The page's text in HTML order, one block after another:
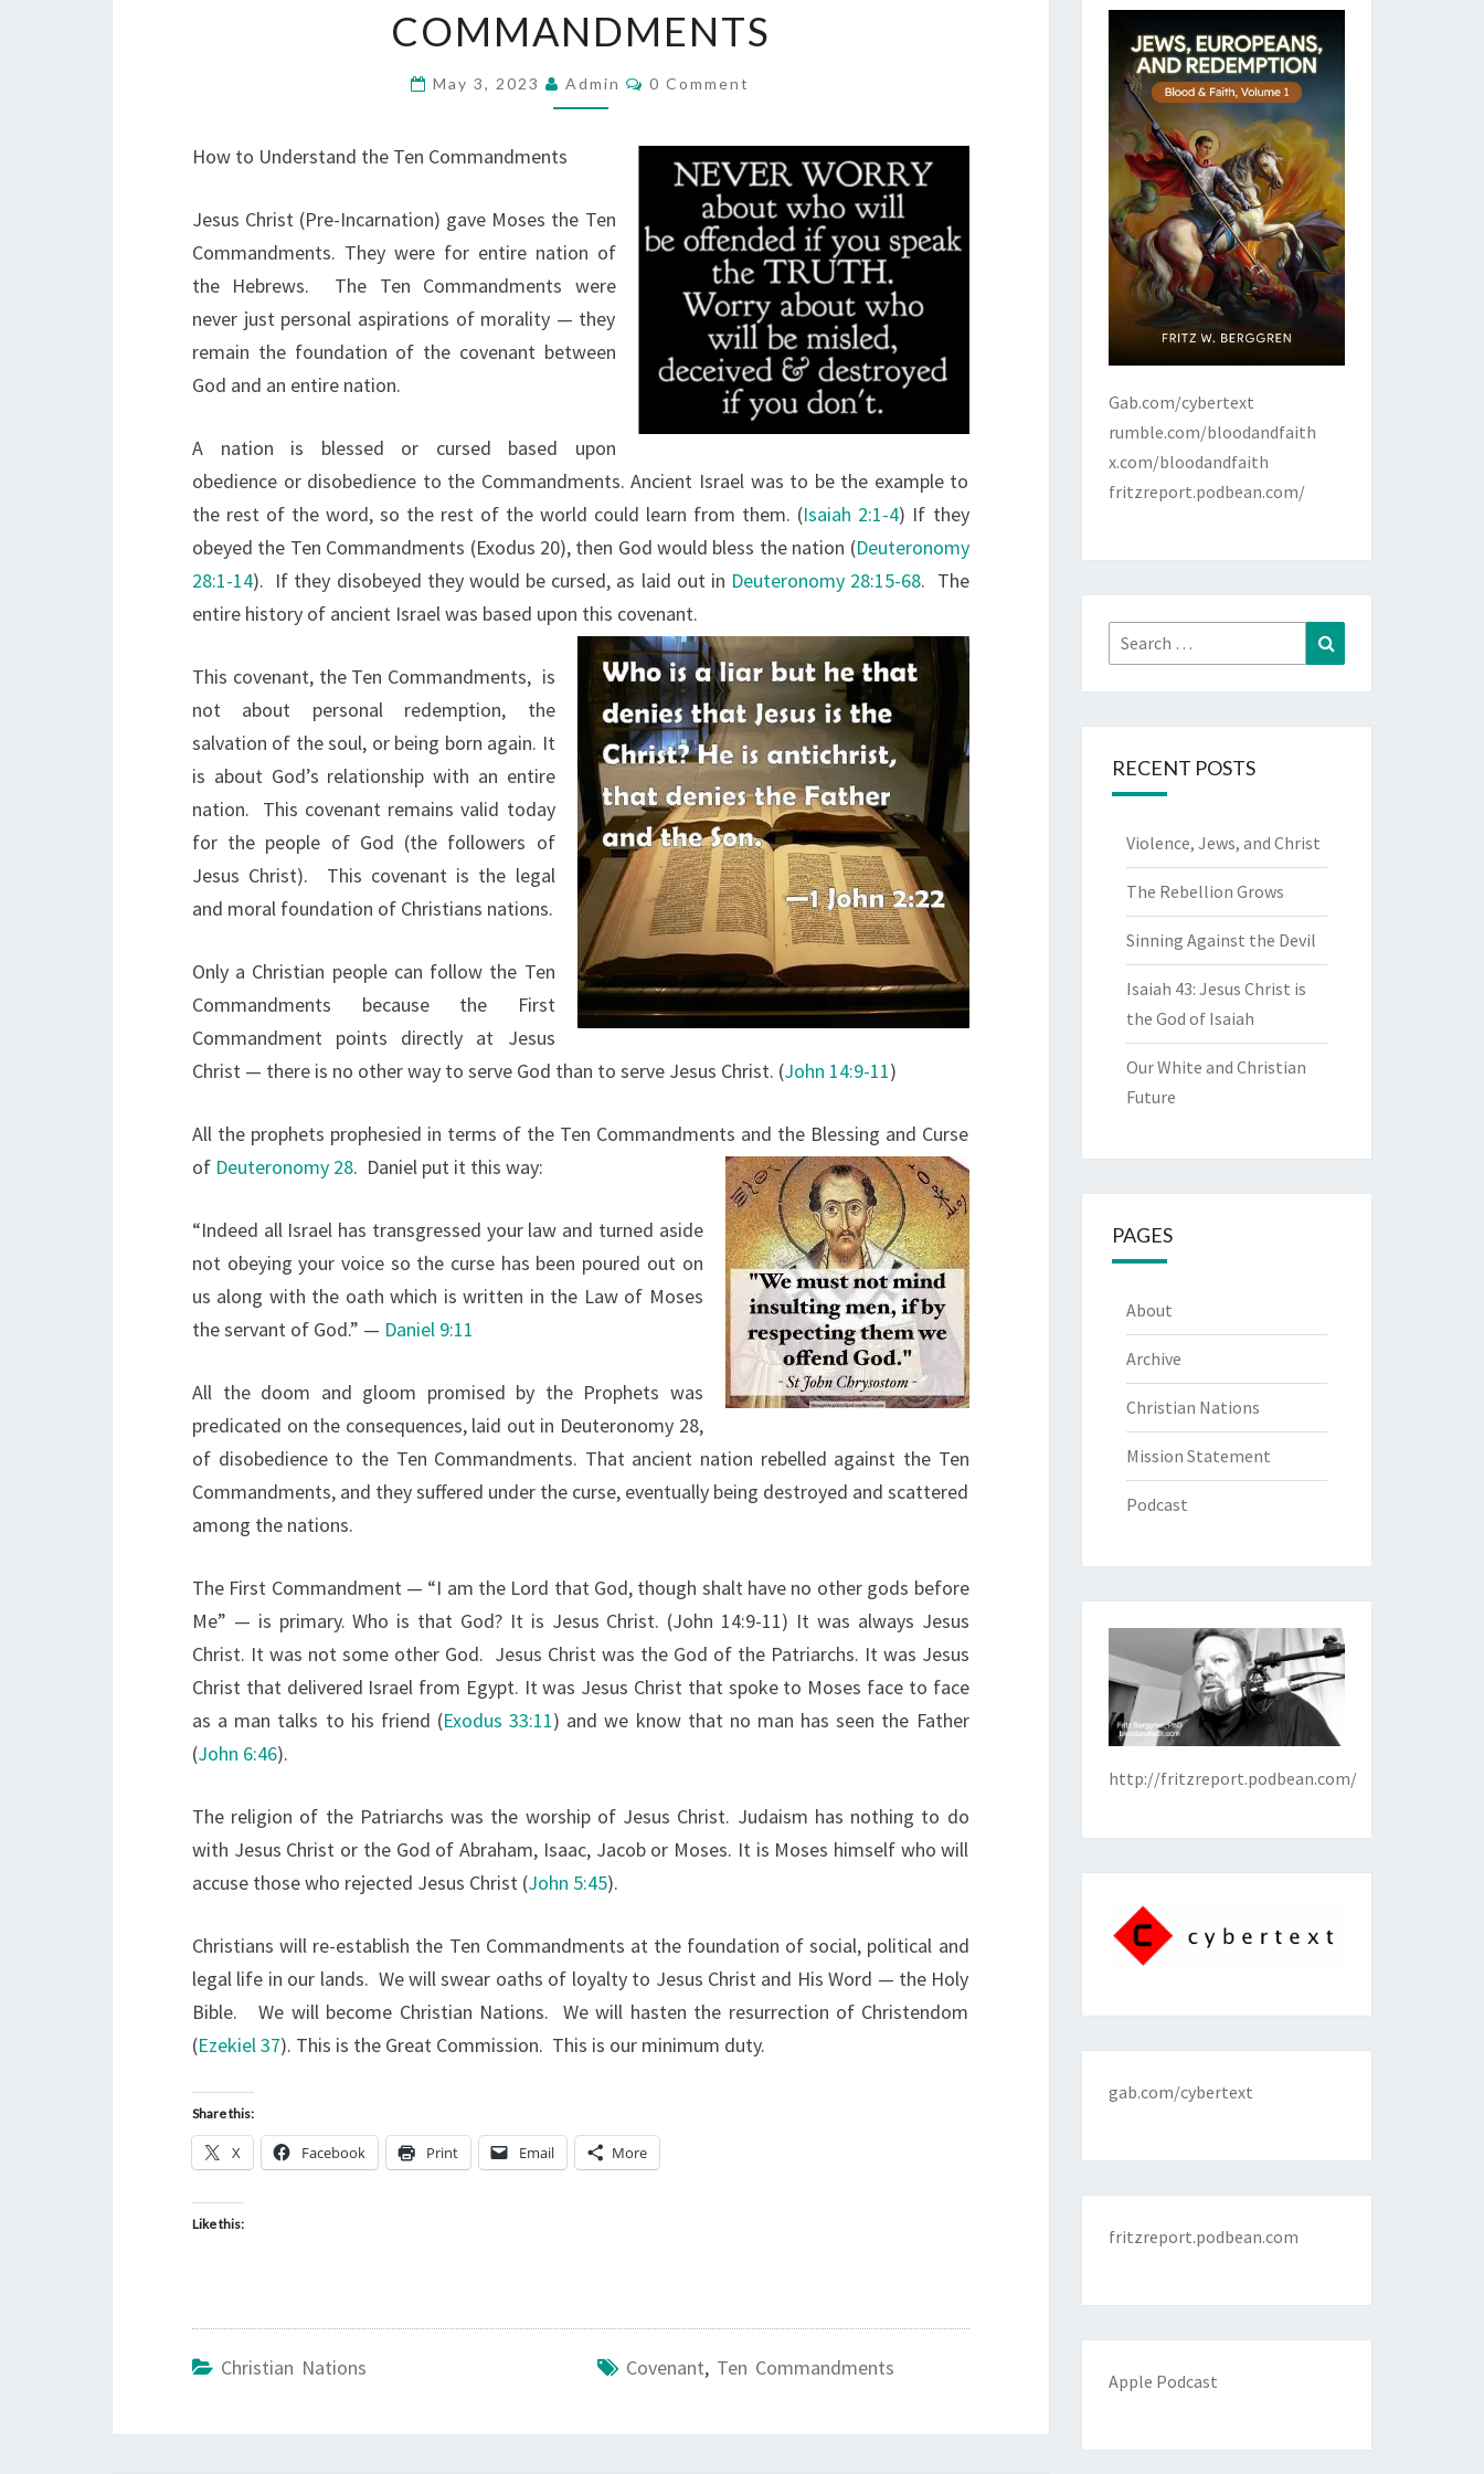
E
R
O
F
T
H
E
T
C
O
M
M
A
N
M
S
COMMANDMENTS
May 3, 2023 Admin
C
E
0 Comment
How to Understand the Ten Commandments
Jesus Christ (Pre-Incarnation) gave Moses the Ten
Commandments. They were for entire nation of
the Hebrews. The Ten Commandments were
never just personal aspirations of morality — they
remain the foundation of the covenant between
God and an entire nation.
A nation is blessed or cursed based upon
obedience or disobedience to the Commandments. Ancient Israel was to be the example to
the rest of the word, so the rest of the world could learn from them. (Isaiah 2:1-4) If they
obeyed the Ten Commandments (Exodus 20), then God would bless the nation (Deuteronomy
28:1-14). If they disobeyed they would be cursed, as laid out in Deuteronomy 28:15-68. The
entire history of ancient Israel was based upon this covenant.
This covenant, the Ten Commandments, is
not about personal redemption, the
salvation of the soul, or being born again. It
is about God’s relationship with an entire
nation. This covenant remains valid today
for the people of God (the followers of
Jesus Christ). This covenant is the legal
and moral foundation of Christians nations.
Only a Christian people can follow the Ten
Commandments because the First
Commandment points directly at Jesus
Christ — there is no other way to serve God than to serve Jesus Christ. (John 14:9-11)
All the prophets prophesied in terms of the Ten Commandments and the Blessing and Curse
of Deuteronomy 28. Daniel put it this way:
“Indeed all Israel has transgressed your law and turned aside
not obeying your voice so the curse has been poured out on
us along with the oath which is written in the Law of Moses
the servant of God.” — Daniel 9:11
All the doom and gloom promised by the Prophets was
predicated on the consequences, laid out in Deuteronomy 28,
of disobedience to the Ten Commandments. That ancient nation rebelled against the Ten
Commandments, and they suffered under the curse, eventually being destroyed and scattered
among the nations.
The First Commandment — “I am the Lord that God, though shalt have no other gods before
Me” — is primary. Who is that God? It is Jesus Christ. (John 14:9-11) It was always Jesus
Christ. It was not some other God. Jesus Christ was the God of the Patriarchs. It was Jesus
Christ that delivered Israel from Egypt. It was Jesus Christ that spoke to Moses face to face
as a man talks to his friend (Exodus 33:11) and we know that no man has seen the Father
(John 6:46).
The religion of the Patriarchs was the worship of Jesus Christ. Judaism has nothing to do
with Jesus Christ or the God of Abraham, Isaac, Jacob or Moses. It is Moses himself who will
accuse those who rejected Jesus Christ (John 5:45).
Christians will re-establish the Ten Commandments at the foundation of social, political and
legal life in our lands. We will swear oaths of loyalty to Jesus Christ and His Word — the Holy
Bible. We will become Christian Nations. We will hasten the resurrection of Christendom
(Ezekiel 37). This is the Great Commission. This is our minimum duty.
Share this:
X Facebook Print Email More
Like this:
Christian Nations Covenant, Ten Commandments
Gab.com/cybertext
rumble.com/bloodandfaith
x.com/bloodandfaith
fritzreport.podbean.com/
Search
for:
RECENT POSTS
Violence, Jews, and Christ
The Rebellion Grows
Sinning Against the Devil
Isaiah 43: Jesus Christ is
the God of Isaiah
Our White and Christian
Future
PAGES
About
Archive
Christian Nations
Mission Statement
Podcast
http://fritzreport.podbean.com/
gab.com/cybertext
fritzreport.podbean.com
Apple Podcast